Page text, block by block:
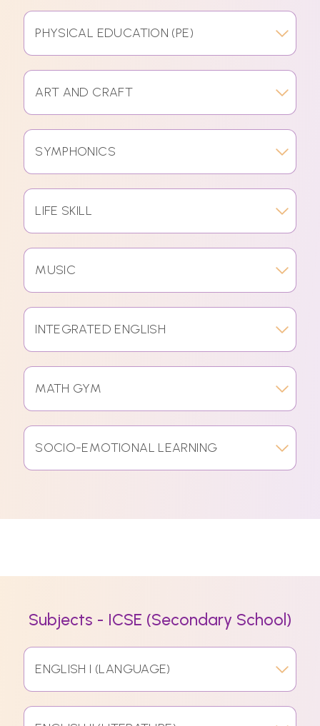
PHYSICAL EDUCATION (PE)
ART AND CRAFT
SYMPHONICS
LIFE SKILL
MUSIC
INTEGRATED ENGLISH
MATH GYM
SOCIO-EMOTIONAL LEARNING
Subjects - ICSE (Secondary School)
ENGLISH I (LANGUAGE)